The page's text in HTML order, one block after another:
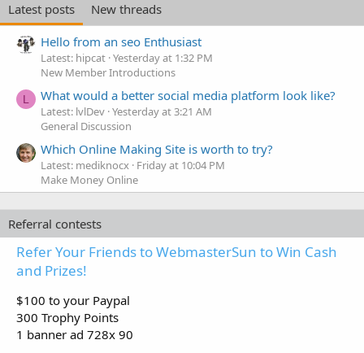
Latest posts
New threads
Hello from an seo Enthusiast
Latest: hipcat Yesterday at 1:32 PM
New Member Introductions
L What would a better social media platform look like?
Latest: lvlDev Yesterday at 3:21 AM
General Discussion
Which Online Making Site is worth to try?
Latest: mediknocx Friday at 10:04 PM
Make Money Online
Referral contests
Refer Your Friends to WebmasterSun to Win Cash
and Prizes!
$100 to your Paypal
300 Trophy Points
1 banner ad 728x 90